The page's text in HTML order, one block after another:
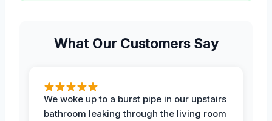
What Our Customers Say
We woke up to a burst pipe in our upstairs
bathroom leaking through the living room